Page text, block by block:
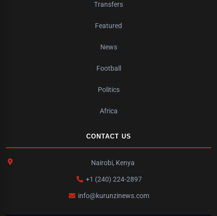
Transfers
Featured
News
Football
Politics
Africa
CONTACT US
Nairobi, Kenya
+1 (240) 224-2897
info@kurunzinews.com